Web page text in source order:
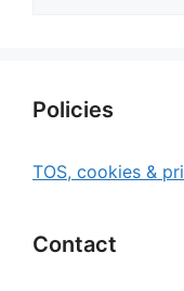
Policies
TOS, cookies &
Contact